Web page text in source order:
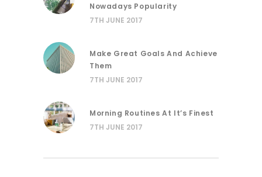
Nowadays Popularity
7TH JUNE 2017
Make Great Goals And Achieve
Them
7TH JUNE 2017
Morning Routines At It’s Finest
7TH JUNE 2017